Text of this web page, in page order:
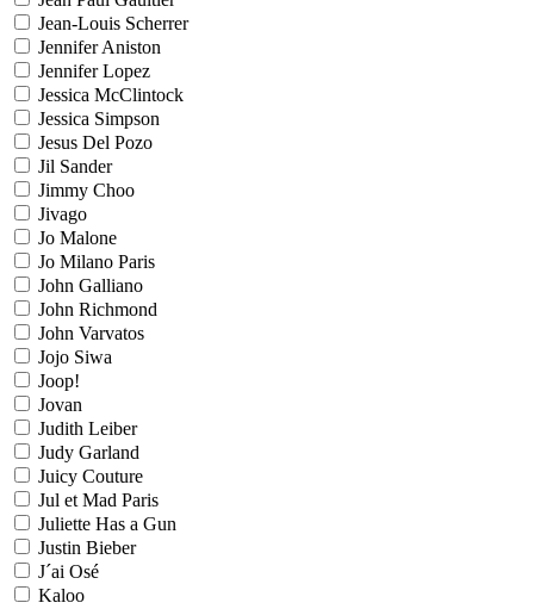
Jean-Louis Scherrer
Jennifer Aniston
Jennifer Lopez
Jessica McClintock
Jessica Simpson
Jesus Del Pozo
Jil Sander
Jimmy Choo
Jivago
Jo Malone
Jo Milano Paris
John Galliano
John Richmond
John Varvatos
Jojo Siwa
Joop!
Jovan
Judith Leiber
Judy Garland
Juicy Couture
Jul et Mad Paris
Juliette Has a Gun
Justin Bieber
J´ai Osé
Kaloo